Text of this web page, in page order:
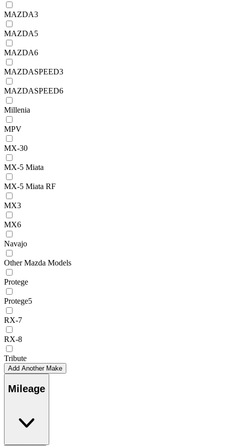
MAZDA3
MAZDA5
MAZDA6
MAZDASPEED3
MAZDASPEED6
Millenia
MPV
MX-30
MX-5 Miata
MX-5 Miata RF
MX3
MX6
Navajo
Other Mazda Models
Protege
Protege5
RX-7
RX-8
Tribute
Add Another Make
Mileage